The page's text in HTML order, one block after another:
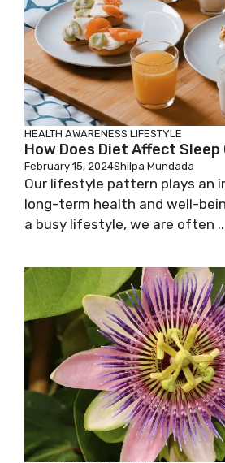
HEALTH AWARENESS LIFESTYLE
How Does Diet Affect Sleep
February 15, 2024Shilpa Mundada
Our lifestyle pattern plays an
long-term health and well-
a busy lifestyle, we are often